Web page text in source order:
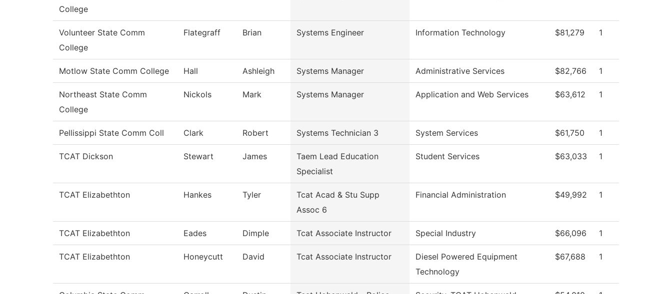
College
Volunteer State Comm
College
Flategraff Brian Systems Engineer Information Technology $81,279 1
Motlow State Comm College Hall Ashleigh Systems Manager Administrative Services $82,766 1
Northeast State Comm
College
Nickols Mark Systems Manager Application and Web Services $63,612 1
Pellissippi State Comm Coll Clark Robert Systems Technician 3 System Services $61,750 1
TCAT Dickson Stewart James
Taem Lead Education
Specialist
Student Services $63,033 1
TCAT Elizabethton Hankes Tyler
Tcat Acad & Stu Supp
Assoc 6
Financial Administration $49,992 1
TCAT Elizabethton Eades Dimple Tcat Associate Instructor Special Industry $66,096 1
TCAT Elizabethton Honeycutt David Tcat Associate Instructor
Diesel Powered Equipment
Technology
$67,688 1